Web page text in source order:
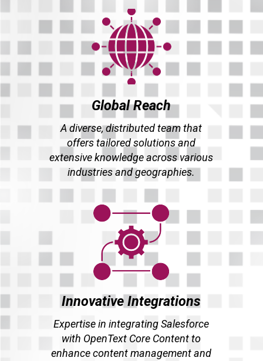
Global Reach
A diverse, distributed team that
offers tailored solutions and
extensive knowledge across various
industries and geographies.
Innovative Integrations
Expertise in integrating Salesforce
with OpenText Core Content to
enhance content management and